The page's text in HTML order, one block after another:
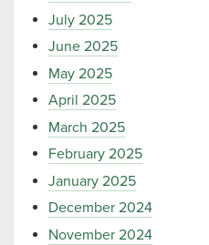
July 2025
June 2025
May 2025
April 2025
March 2025
February 2025
January 2025
December 2024
November 2024